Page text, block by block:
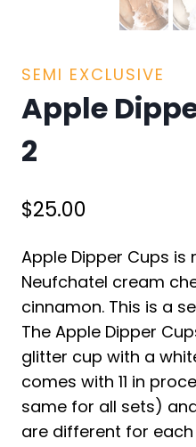
SEMI EXCLUSIVE
Apple
2
$25.00
Apple Dipper Cups is
Neufchatel cream
cinnamon. This is a
The Apple Dipper
glitter cup with a
comes with 11 in
same for all sets)
are different for